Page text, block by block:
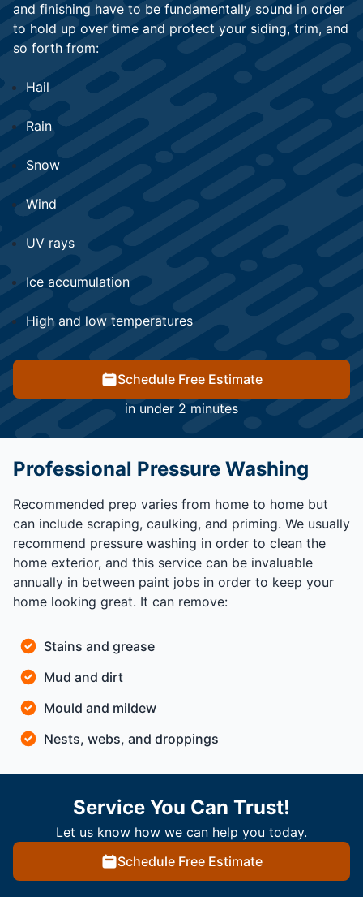
and finishing have to be fundamentally sound in order
to hold up over time and protect your siding, trim, and
so forth from:
Hail
Rain
Snow
Wind
UV rays
Ice accumulation
High and low temperatures
Schedule Free Estimate
in under 2 minutes
Professional Pressure Washing
Recommended prep varies from home to home but
can include scraping, caulking, and priming. We usually
recommend pressure washing in order to clean the
home exterior, and this service can be invaluable
annually in between paint jobs in order to keep your
home looking great. It can remove:
Stains and grease
Mud and dirt
Mould and mildew
Nests, webs, and droppings
Service You Can Trust!
Let us know how we can help you today.
Schedule Free Estimate